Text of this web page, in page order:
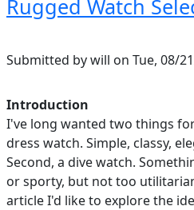
Rugged Watch
Submitted bywill on Tue, 08/
Introduction
I've long wanted two things
dress watch. Simple, classy,
Second, a dive watch.
or sporty, but not too
article I'd like to explore the